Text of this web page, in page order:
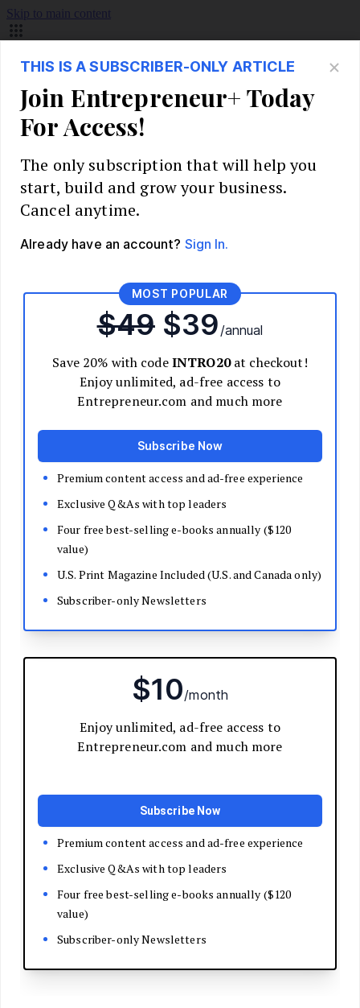
Skip to main content
Build Your Business
Start Your Business
Identify Your Target Audience
Validate Your Business Idea
Interview Customers
Planning and Strategy
Write Your Business Plan
Decide Your Business Structure
Register Your Business
Funding
Bootstrapping
Crowdfunding
Launch Your Business
Branding Basics
Logos and Design
Website Basics
Product Packaging
Open a Brick and Mortar
Online Presence
Run Your Business
Understand Business Law
Human Resources
Customer Service
Grow Your Business
Develop Your Pitch
Master Negotiation
Close the Deal
Market Your Business
Refine Your Message
Get Your First Customers
Email Marketing
Leadership and Culture
Exit and Transition